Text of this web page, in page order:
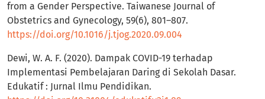
from a Gender Perspective. Taiwanese Journal of
Obstetrics and Gynecology, 59(6), 801–807.
https://doi.org/10.1016/j.tjog.2020.09.004
Dewi, W. A. F. (2020). Dampak COVID-19 terhadap
Implementasi Pembelajaran Daring di Sekolah Dasar.
Edukatif : Jurnal Ilmu Pendidikan.